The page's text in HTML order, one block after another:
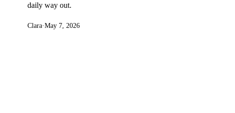
daily way out.
Clara·May 7, 2026